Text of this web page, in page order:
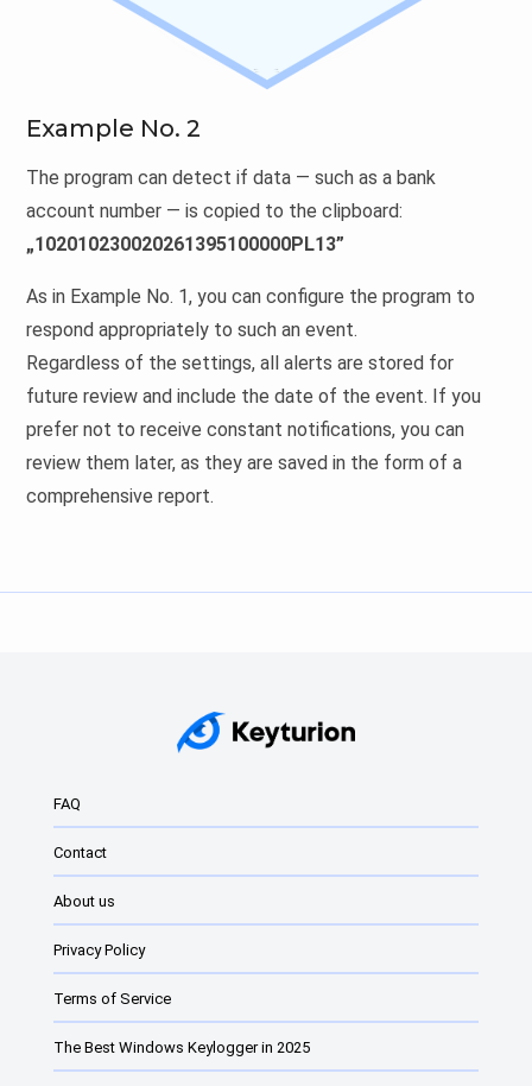
Example No. 2
The program can detect if data — such as a bank
account number — is copied to the clipboard:
„102010230020261395100000PL13”
As in Example No. 1, you can configure the program to
respond appropriately to such an event.
Regardless of the settings, all alerts are stored for
future review and include the date of the event. If you
prefer not to receive constant notifications, you can
review them later, as they are saved in the form of a
comprehensive report.
FAQ
Contact
About us
Privacy Policy
Terms of Service
The Best Windows Keylogger in 2025